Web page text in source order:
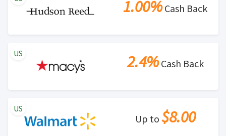
1.00%Cash Back
2.4%Cash Back
US
Up to $8.00
US